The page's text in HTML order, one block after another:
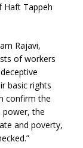
Haft Tappeh
Rajavi,
of workers
basic rights
confirm the
power, the
and poverty,